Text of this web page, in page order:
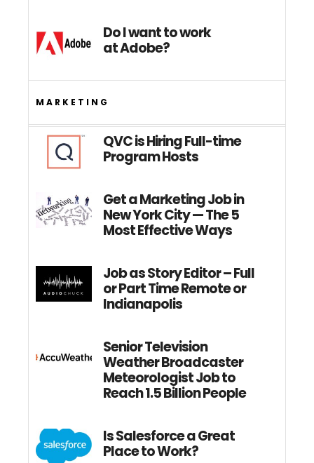
Do I want to work
at Adobe?
MARKETING
QVC is Hiring Full-time
Program Hosts
Get a Marketing Job in
New York City — The 5
Most Effective Ways
Job as Story Editor – Full
or Part Time Remote or
Indianapolis
Senior Television
Weather Broadcaster
Meteorologist Job to
Reach 1.5 Billion People
Is Salesforce a Great
Place to Work?